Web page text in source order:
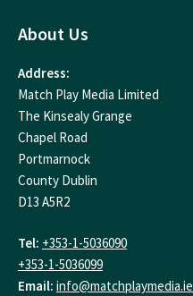
About Us
Address:
Match Play Media Limited
The Kinsealy Grange
Chapel Road
Portmarnock
County Dublin
D13 A5R2
Tel: +353-1-5036090
+353-1-5036099
Email: info@matchplaymedia.ie